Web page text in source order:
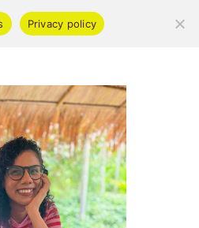
Privacy policy